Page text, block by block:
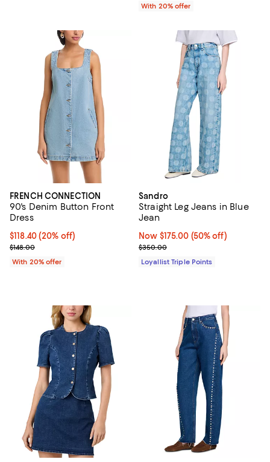
With 20% offer
FRENCH CONNECTION
90's Denim Button Front
Dress
Current price $118.40; 20% off; undefined;
$118.40(20% off)
; Previous price $148.00;
$148.00
With 20% offer
Sandro
Straight Leg Jeans in Blue
Jean
Now $175.00; 50% off;
Now $175.00 (50% off)
Previous price $350.00
$350.00
Loyallist Triple Points